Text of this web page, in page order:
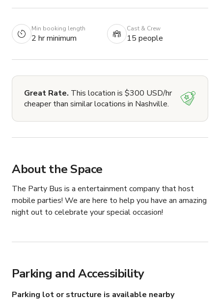
Min booking length
2 hr minimum
Cast & Crew
15 people
Great Rate. This location is $300 USD/hr
cheaper than similar locations in Nashville.
About the Space
The Party Bus is a entertainment company that host
mobile parties! We are here to help you have an amazing
night out to celebrate your special occasion!
Parking and Accessibility
Parking lot or structure is available nearby